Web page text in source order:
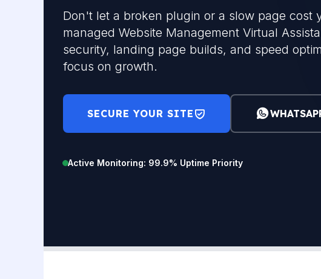
Don't let a broken plugin or a slow page cost
managed Website Management Virtual
security, landing page builds, and speed
focus on growth.
SECURE YOUR SITE
Active Monitoring: 99.9% Uptime Priority